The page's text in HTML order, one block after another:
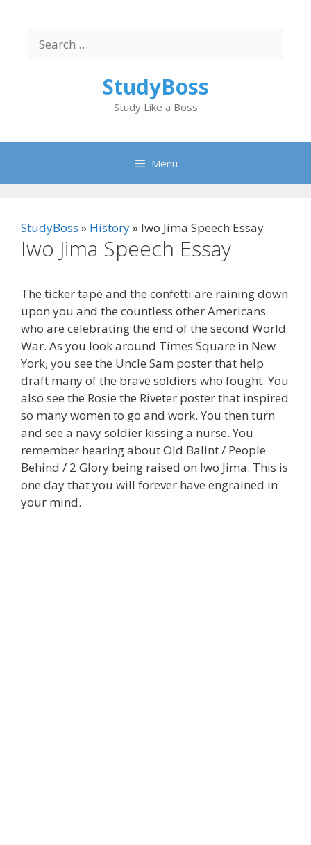
content
for:
StudyBoss
Study Like a Boss
Menu
StudyBoss » History» Iwo Jima Speech Essay
Iwo Jima Speech Essay
The ticker tape and the confetti are raining down
upon you and the countless other Americans
who are celebrating the end of the second World
War. As you look around Times Square in New
York, you see the Uncle Sam poster that help
draft many of the brave soldiers who fought. You
also see the Rosie the Riveter poster that inspired
so many women to go and work. You then turn
and see a navy soldier kissing a nurse. You
remember hearing about Old Balint / People
Behind / 2 Glory being raised on Iwo Jima. This is
one day that you will forever have engrained in
your mind.